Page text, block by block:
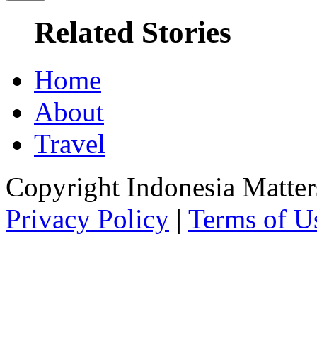
Related Stories
Home
About
Travel
Copyright Indonesia
Privacy Policy | Terms of